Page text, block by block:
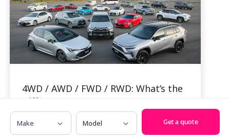
4WD / AWD / FWD / RWD: What’s the
Difference?
By Alexi Falson, 29 Jan, 2024
If you’ve been scouring the market for a
Make Model
Get a quote